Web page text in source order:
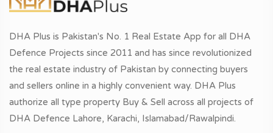
DHA Plus is Pakistan's No. 1 Real Estate App for all DHA
Defence Projects since 2011 and has since revolutionized
the real estate industry of Pakistan by connecting buyers
and sellers online in a highly convenient way. DHA Plus
authorize all type property Buy & Sell across all projects of
DHA Defence Lahore, Karachi, Islamabad/Rawalpindi.